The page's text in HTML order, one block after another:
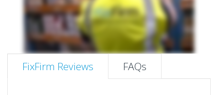
FixFirm Reviews FAQs